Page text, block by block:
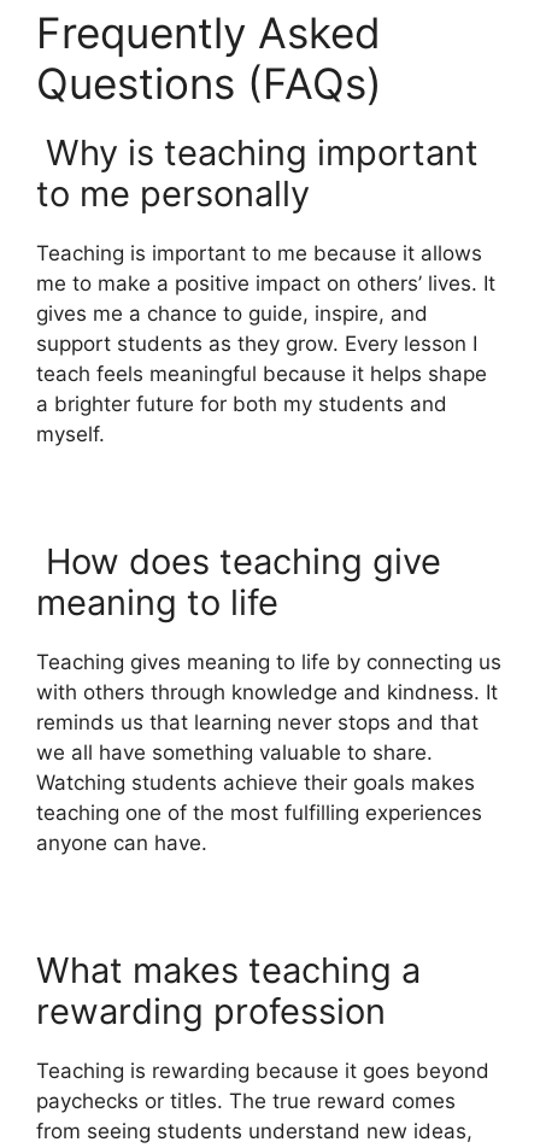
Frequently Asked
Questions (FAQs)
Why is teaching important
to me personally
Teaching is important to me because it allows
me to make a positive impact on others’ lives. It
gives me a chance to guide, inspire, and
support students as they grow. Every lesson I
teach feels meaningful because it helps shape
a brighter future for both my students and
myself.
How does teaching give
meaning to life
Teaching gives meaning to life by connecting us
with others through knowledge and kindness. It
reminds us that learning never stops and that
we all have something valuable to share.
Watching students achieve their goals makes
teaching one of the most fulfilling experiences
anyone can have.
What makes teaching a
rewarding profession
Teaching is rewarding because it goes beyond
paychecks or titles. The true reward comes
from seeing students understand new ideas,